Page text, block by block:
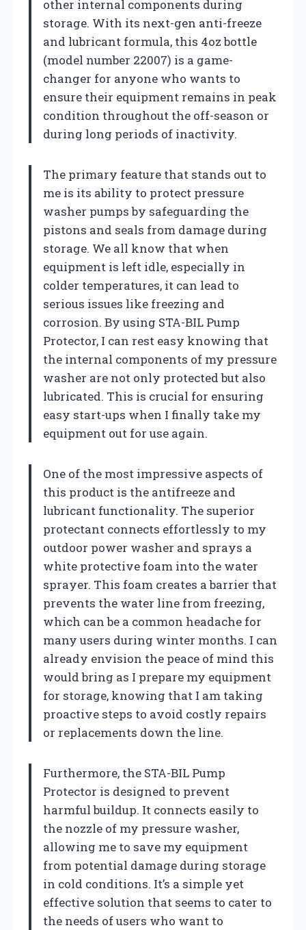
other internal components during
storage. With its next-gen anti-freeze
and lubricant formula, this 4oz bottle
(model number 22007) is a game-
changer for anyone who wants to
ensure their equipment remains in peak
condition throughout the off-season or
during long periods of inactivity.
The primary feature that stands out to
me is its ability to protect pressure
washer pumps by safeguarding the
pistons and seals from damage during
storage. We all know that when
equipment is left idle, especially in
colder temperatures, it can lead to
serious issues like freezing and
corrosion. By using STA-BIL Pump
Protector, I can rest easy knowing that
the internal components of my pressure
washer are not only protected but also
lubricated. This is crucial for ensuring
easy start-ups when I finally take my
equipment out for use again.
One of the most impressive aspects of
this product is the antifreeze and
lubricant functionality. The superior
protectant connects effortlessly to my
outdoor power washer and sprays a
white protective foam into the water
sprayer. This foam creates a barrier that
prevents the water line from freezing,
which can be a common headache for
many users during winter months. I can
already envision the peace of mind this
would bring as I prepare my equipment
for storage, knowing that I am taking
proactive steps to avoid costly repairs
or replacements down the line.
Furthermore, the STA-BIL Pump
Protector is designed to prevent
harmful buildup. It connects easily to
the nozzle of my pressure washer,
allowing me to save my equipment
from potential damage during storage
in cold conditions. It’s a simple yet
effective solution that seems to cater to
the needs of users who want to